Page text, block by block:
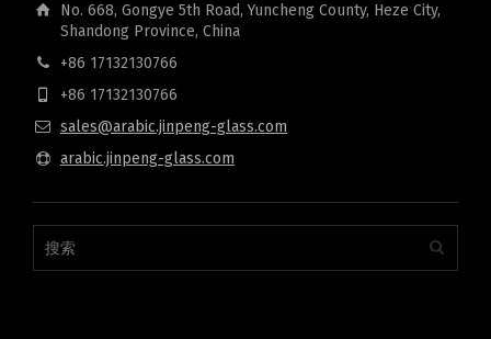
No. 668, Gongye 5th Road, Yuncheng County, Heze City,
Shandong Province, China
+86 17132130766
+86 17132130766
sales@arabic.jinpeng-glass.com
arabic.jinpeng-glass.com